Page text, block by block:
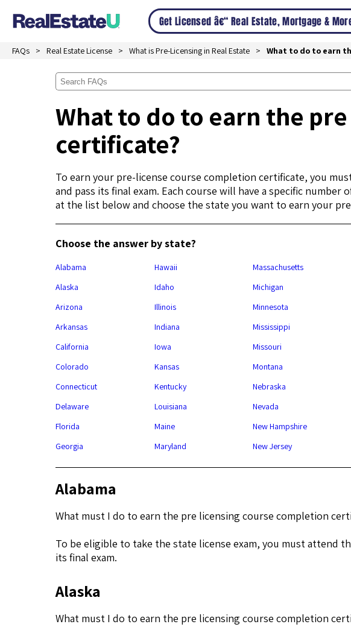
Get Licensed â€“ Real Estate, Mortgage &
FAQs Real Estate License What is Pre-Licensing in Real Estate What to do to earn
What to do to earn the
certificate?
To earn your pre-license course completion certificate, you
and pass its final exam. Each course will have a specific
at the list below and choose the state you want to earn your
Choose the answer by state?
Alabama
Alaska
Arizona
Arkansas
California
Colorado
Connecticut
Delaware
Florida
Georgia
Hawaii
Idaho
Illinois
Indiana
Iowa
Kansas
Kentucky
Louisiana
Maine
Maryland
Massachusetts
Michigan
Minnesota
Mississippi
Missouri
Montana
Nebraska
Nevada
New Hampshire
New Jersey
Alabama
What must I do to earn the pre licensing course completion
To be eligible to take the state license exam, you must attend
its final exam.
Alaska
What must I do to earn the pre licensing course completion